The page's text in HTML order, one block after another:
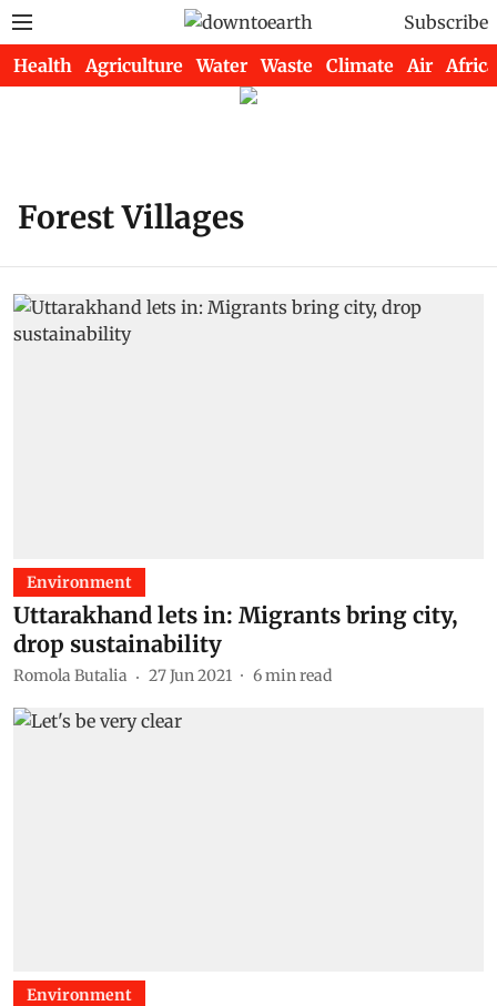
Subscribe
Health Agriculture Water Waste Climate Air Africa
Forest Villages
Environment
Uttarakhand lets in: Migrants bring city,
drop sustainability
Romola Butalia 27 Jun 2021 6min read
Environment